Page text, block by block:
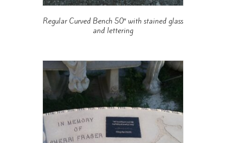
Regular Curved Bench 50″ with stained glass
and lettering